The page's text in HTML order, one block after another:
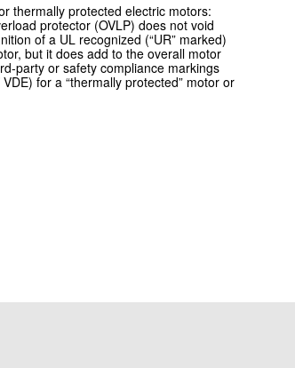
thermally protected electric motors:
protector (OVLP) does not void
of a UL recognized (“UR” marked)
but it does add to the overall motor
party or safety compliance markings
for a “thermally protected” motor or